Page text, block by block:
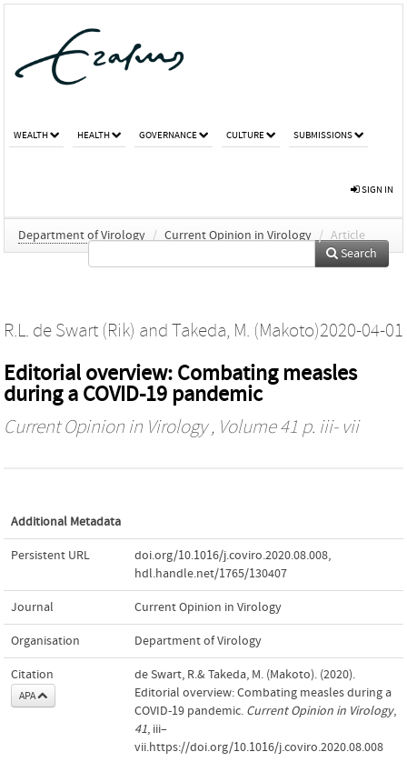
WEALTH HEALTH GOVERNANCE CULTURE SUBMISSIONS
SIGN IN
Department of Virology / Current Opinion in Virology / Article
Search
R.L. de Swart (Rik) and Takeda, M. (Makoto)2020-04-01
Editorial overview: Combating measles
during a COVID-19 pandemic
Current Opinion in Virology, Volume 41 p. iii- vii
Additional Metadata
Persistent URL doi.org/10.1016/j.coviro.2020.08.008,
hdl.handle.net/1765/130407
Journal Current Opinion in Virology
Organisation Department of Virology
Citation
APA
de Swart, R.& Takeda, M. (Makoto). (2020).
Editorial overview: Combating measles during a
COVID-19 pandemic. Current Opinion in Virology,
41, iii–
vii.https://doi.org/10.1016/j.coviro.2020.08.008